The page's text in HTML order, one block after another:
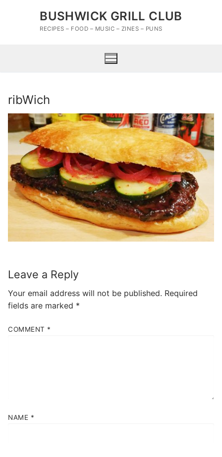
BUSHWICK GRILL CLUB
RECIPES – FOOD – MUSIC – ZINES – PUNS
ribWich
Leave a Reply
Your email address will not be published. Required
fields are marked *
COMMENT *
NAME *